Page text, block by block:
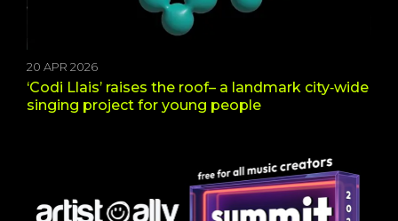
20 APR 2026
‘Codi Llais’ raises the roof– a landmark city‑wide
singing project for young people